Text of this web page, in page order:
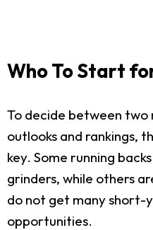
Who To Start
To decide between two
outlooks and rankings,
key. Some running
grinders, while others
do not get many short-
opportunities.